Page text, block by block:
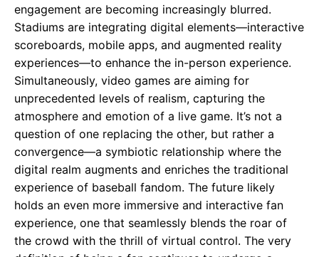
engagement are becoming increasingly blurred.
Stadiums are integrating digital elements—interactive
scoreboards, mobile apps, and augmented reality
experiences—to enhance the in-person experience.
Simultaneously, video games are aiming for
unprecedented levels of realism, capturing the
atmosphere and emotion of a live game. It’s not a
question of one replacing the other, but rather a
convergence—a symbiotic relationship where the
digital realm augments and enriches the traditional
experience of baseball fandom. The future likely
holds an even more immersive and interactive fan
experience, one that seamlessly blends the roar of
the crowd with the thrill of virtual control. The very